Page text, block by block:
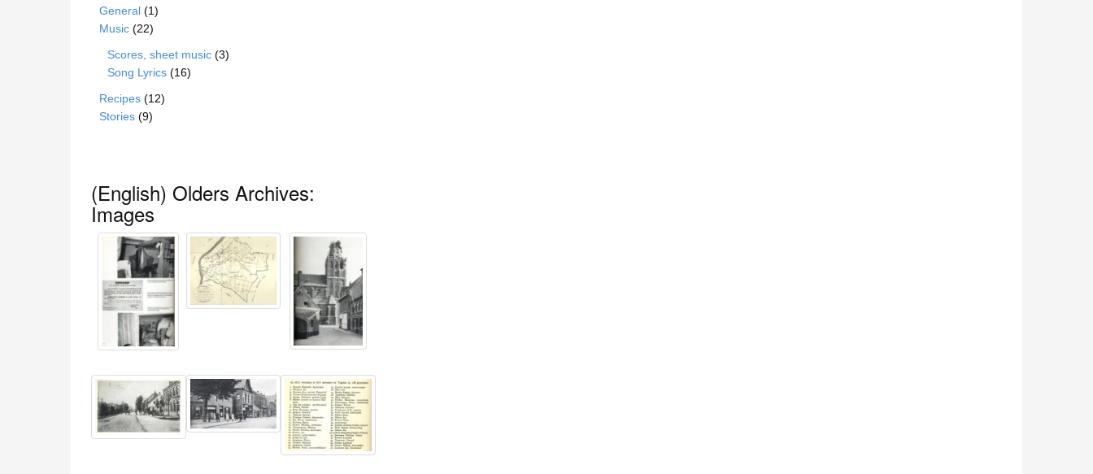
General (1)
Music (22)
Scores, sheet music (3)
Song Lyrics (16)
Recipes (12)
Stories (9)
(English) Olders Archives:
Images